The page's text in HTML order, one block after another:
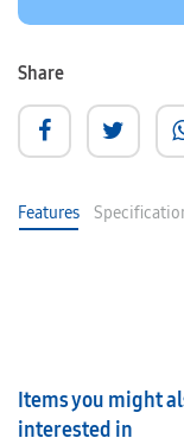
Share
Features
Items you might
interested in